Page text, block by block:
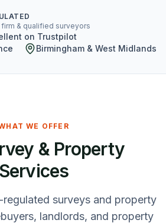
& qualified surveyors
on Trustpilot
Birmingham & West Midlands
WE OFFER
& Property
Services
regulated surveys and property
landlords, and property